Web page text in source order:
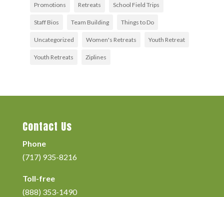
Promotions Retreats School Field Trips
Staff Bios Team Building Things to Do
Uncategorized Women's Retreats Youth Retreat
Youth Retreats Ziplines
Contact Us
Phone
(717) 935-8216
Toll-free
(888) 353-1490